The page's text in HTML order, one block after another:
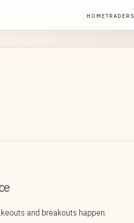
HOMETRADERS
and breakouts happen.